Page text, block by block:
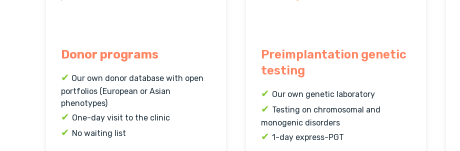
Donor programs
✔ Our own donor database with open
portfolios (European or Asian
phenotypes)
✔ One-day visit to the clinic
✔ No waiting list
Preimplantation genetic
testing
✔ Our own genetic laboratory
✔ Testing on chromosomal and
monogenic disorders
✔ 1-day express-PGT